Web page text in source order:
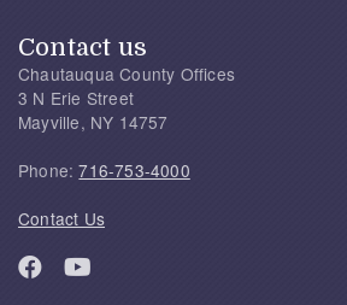
Contact us
Chautauqua County Offices
3 N Erie Street
Mayville, NY 14757
Phone:716-753-4000
Contact Us